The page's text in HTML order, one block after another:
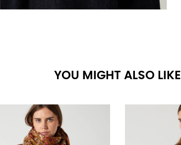
YOU MIGHT ALSO LIKE